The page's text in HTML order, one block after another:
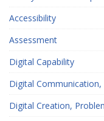
Accessibility
Assessment
Digital Capability
Digital
Digital Creation,